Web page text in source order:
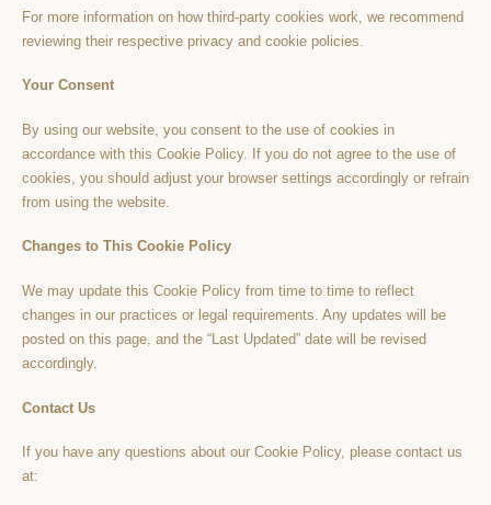
For more information on how third-party cookies work, we recommend
reviewing their respective privacy and cookie policies.
Your Consent
By using our website, you consent to the use of cookies in
accordance with this Cookie Policy. If you do not agree to the use of
cookies, you should adjust your browser settings accordingly or refrain
from using the website.
Changes to This Cookie Policy
We may update this Cookie Policy from time to time to reflect
changes in our practices or legal requirements. Any updates will be
posted on this page, and the “Last Updated” date will be revised
accordingly.
Contact Us
If you have any questions about our Cookie Policy, please contact us
at: